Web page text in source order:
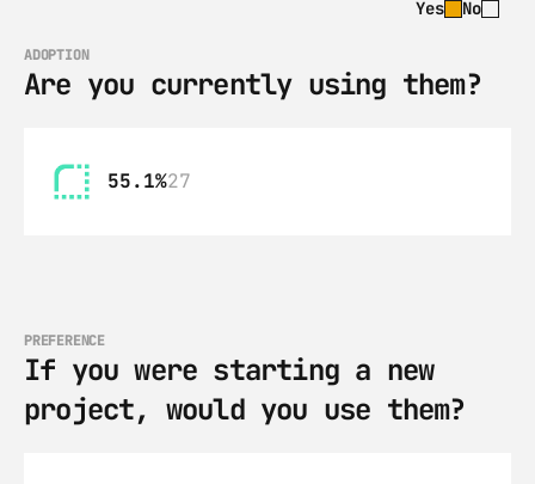
Yes No
ADOPTION
Are you currently using them?
55.1%27
PREFERENCE
If you were starting a new
project, would you use them?